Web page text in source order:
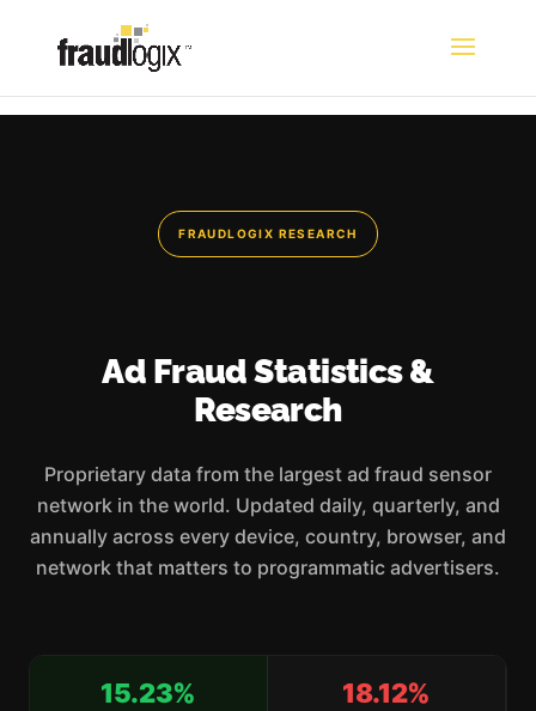
FRAUDLOGIX RESEARCH
Ad Fraud Statistics &
Research
Proprietary data from the largest ad fraud sensor
network in the world. Updated daily, quarterly, and
annually across every device, country, browser, and
network that matters to programmatic advertisers.
15.23% 18.12%